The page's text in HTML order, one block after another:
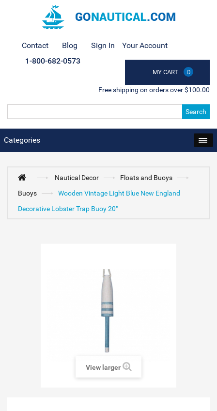
Contact Blog Sign In Your Account
MY CART 0
1-800-682-0573
Free shipping on orders over $100.00
Search
Categories
Nautical Decor
Floats and Buoys
Buoys
Wooden Vintage Light Blue New England
Decorative Lobster Trap Buoy 20"
View larger